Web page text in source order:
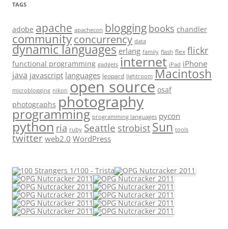
TAGS
adobe apache apachecon blogging books chandler
communityconcurrency data
dynamic languages erlang family flash flex flickr
functional programming gadgets internet iPad iPhone
java javascript languages leopard lightroom Macintosh
microblogging nikon open source osaf
photographs photography
programming programming languages pycon
python ria ruby Seattle strobist Sun tools
twitter web2.0 WordPress